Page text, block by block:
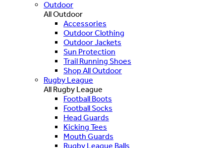
Outdoor
All Outdoor
Accessories
Outdoor Clothing
Outdoor Jackets
Sun Protection
Trail Running Shoes
Shop All Outdoor
Rugby League
All Rugby League
Football Boots
Football Socks
Head Guards
Kicking Tees
Mouth Guards
Rugby League Balls